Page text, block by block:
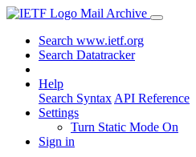
Mail Archive
Search www.ietf.org
Search Datatracker
Help
Search Syntax API Reference
Settings
Turn Static Mode On
Sign in